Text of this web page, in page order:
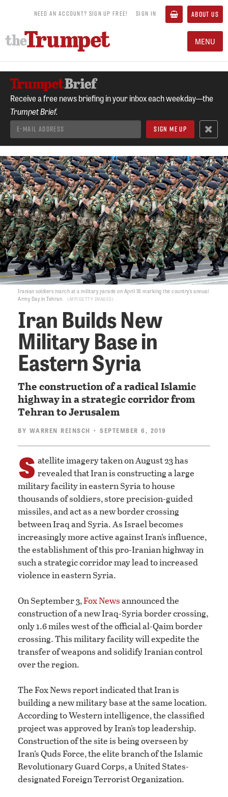
NEED AN ACCOUNT? SIGN UP FREE! SIGN IN ABOUT US
MENU
Receive a free news briefing in your inbox each weekday—the
Trumpet Brief.
Iranian soldiers march at a military parade on April 18 marking the country’s annual
Army Day in Tehran
AFP/GETTY IMAGES
Iran Builds New
Military Base in
Eastern Syria
The construction of a radical Islamic
highway in a strategic corridor from
Tehran to Jerusalem
BY WARREN REINSCH • SEPTEMBER 6, 2019
S atellite imagery taken on August 23 has
revealed that Iran is constructing a large
military facility in eastern Syria to house
thousands of soldiers, store precision-guided
missiles, and act as a new border crossing
between Iraq and Syria. As Israel becomes
increasingly more active against Iran’s influence,
the establishment of this pro-Iranian highway in
such a strategic corridor may lead to increased
violence in eastern Syria.
On September 3,Fox Newsannounced the
construction of a new Iraq-Syria border crossing,
only 1.6 miles west of the official al-Qaim border
crossing. This military facility will expedite the
transfer of weapons and solidify Iranian control
over the region.
The Fox News report indicated that Iran is
building a new military base at the same location.
According to Western intelligence, the classified
project was approved by Iran’s top leadership.
Construction of the site is being overseen by
Iran’s Quds Force, the elite branch of the Islamic
Revolutionary Guard Corps, a United States-
designated Foreign Terrorist Organization.